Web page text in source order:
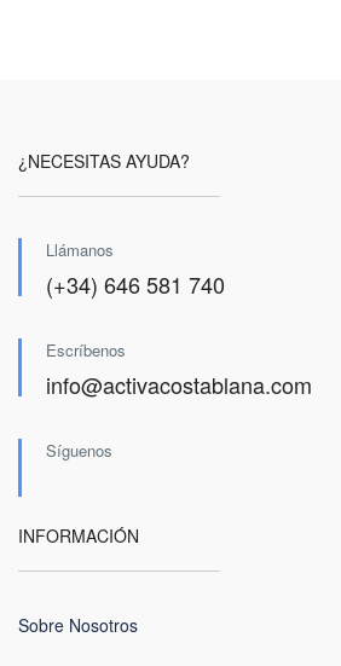
¿NECESITAS AYUDA?
Llámanos
(+34) 646 581 740
Escríbenos
info@activacostablana.com
Síguenos
INFORMACIÓN
Sobre Nosotros